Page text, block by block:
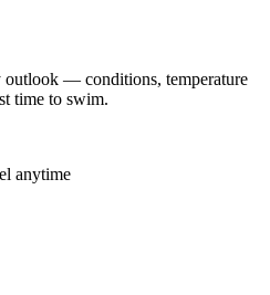
— conditions, temperature
time to swim.
anytime